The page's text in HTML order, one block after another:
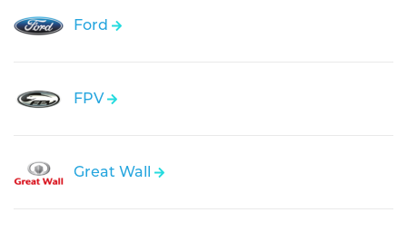
Ford
FPV
Great Wall